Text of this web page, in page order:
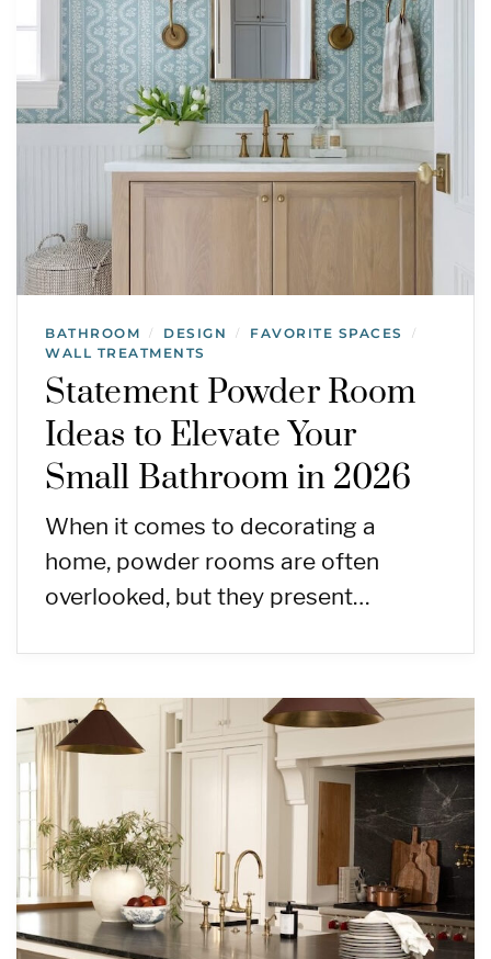
BATHROOM / DESIGN / FAVORITE SPACES /
WALL TREATMENTS
Statement Powder Room
Ideas to Elevate Your
Small Bathroom in 2026
When it comes to decorating a
home, powder rooms are often
overlooked, but they present…